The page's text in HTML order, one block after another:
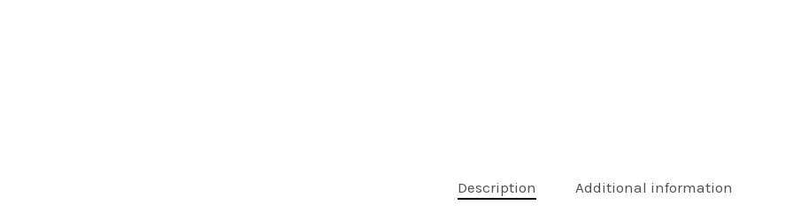
Description Additional information